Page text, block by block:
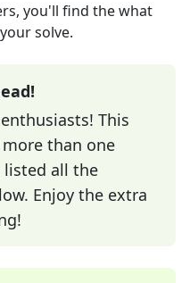
you'll find the what
solve.
This
than one
listed all the
Enjoy the extra